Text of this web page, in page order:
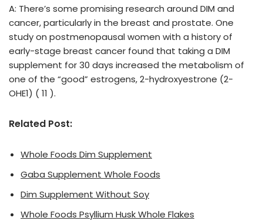
A: There’s some promising research around DIM and
cancer, particularly in the breast and prostate. One
study on postmenopausal women with a history of
early-stage breast cancer found that taking a DIM
supplement for 30 days increased the metabolism of
one of the “good” estrogens, 2-hydroxyestrone (2-
OHE1) ( 11 ).
Related Post:
Whole Foods Dim Supplement
Gaba Supplement Whole Foods
Dim Supplement Without Soy
Whole Foods Psyllium Husk Whole Flakes